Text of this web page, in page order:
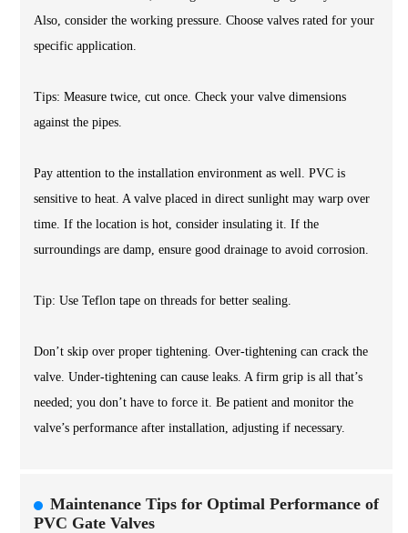
Also, consider the working pressure. Choose valves rated for your
specific application.
Tips: Measure twice, cut once. Check your valve dimensions
against the pipes.
Pay attention to the installation environment as well. PVC is
sensitive to heat. A valve placed in direct sunlight may warp over
time. If the location is hot, consider insulating it. If the
surroundings are damp, ensure good drainage to avoid corrosion.
Tip: Use Teflon tape on threads for better sealing.
Don’t skip over proper tightening. Over-tightening can crack the
valve. Under-tightening can cause leaks. A firm grip is all that’s
needed; you don’t have to force it. Be patient and monitor the
valve’s performance after installation, adjusting if necessary.
Maintenance Tips for Optimal Performance of
PVC Gate Valves